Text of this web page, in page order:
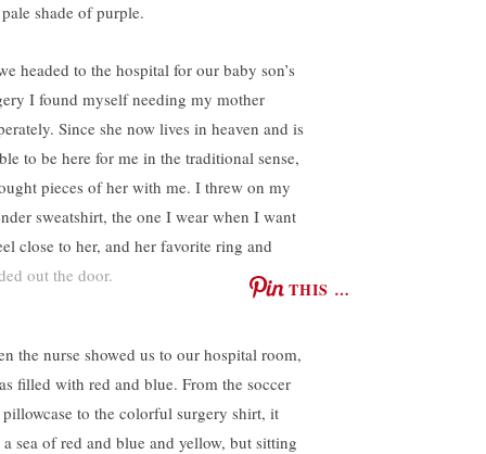
shade of purple.
headed to the hospital for our baby son’s
I found myself needing my mother
Since she now lives in heaven and is
to be here for me in the traditional sense,
pieces of her with me. I threw on my
sweatshirt, the one I wear when I want
close to her, and her favorite ring and
out the door.
THIS …
the nurse showed us to our hospital room,
filled with red and blue. From the soccer
to the colorful surgery shirt, it
a sea of red and blue and yellow, but sitting